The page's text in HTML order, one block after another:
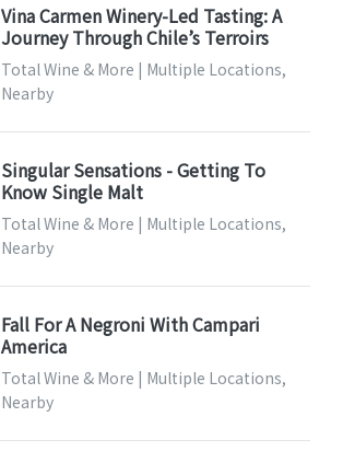
Vina Carmen Winery-Led Tasting: A
Journey Through Chile’s Terroirs
Total Wine & More | Multiple Locations,
Nearby
Singular Sensations - Getting To
Know Single Malt
Total Wine & More | Multiple Locations,
Nearby
Fall For A Negroni With Campari
America
Total Wine & More | Multiple Locations,
Nearby